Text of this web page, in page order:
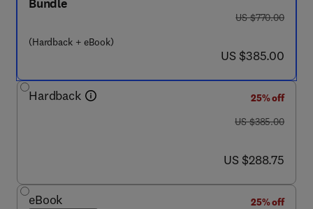
Bundle
(Hardback + eBook)
was US $770.00
US $770.00
now US $385.00
US $385.00
Hardback
25% off
was US $385.00
US $385.00
now US $288.75
US $288.75
eBook
25% off